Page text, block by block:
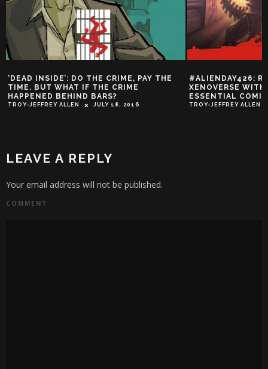
‘DEAD INSIDE’: DO THE CRIME, PAY THE
TIME. BUT WHAT IF THE CRIME
HAPPENED BEHIND BARS?
TROY-JEFFREY ALLEN JULY 18, 2016
#ALIENDAY426:
XENOVERSE
ESSENTIAL
TROY-JEFFREY ALLEN
LEAVE A REPLY
Your email address will not be published.
COMMENT